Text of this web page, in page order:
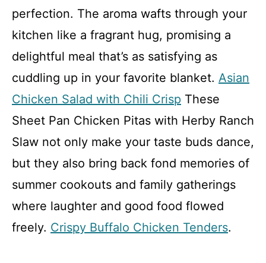
perfection. The aroma wafts through your
kitchen like a fragrant hug, promising a
delightful meal that’s as satisfying as
cuddling up in your favorite blanket. Asian
Chicken Salad with Chili Crisp These
Sheet Pan Chicken Pitas with Herby Ranch
Slaw not only make your taste buds dance,
but they also bring back fond memories of
summer cookouts and family gatherings
where laughter and good food flowed
freely. Crispy Buffalo Chicken Tenders.